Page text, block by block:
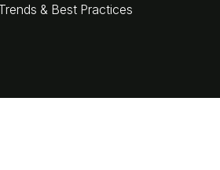
& Best Practices